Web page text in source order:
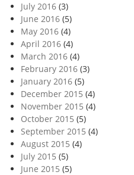
July 2016 (3)
June 2016 (5)
May 2016 (4)
April 2016 (4)
March 2016 (4)
February 2016 (3)
January 2016 (5)
December 2015 (4)
November 2015 (4)
October 2015 (5)
September 2015 (4)
August 2015 (4)
July 2015 (5)
June 2015 (5)